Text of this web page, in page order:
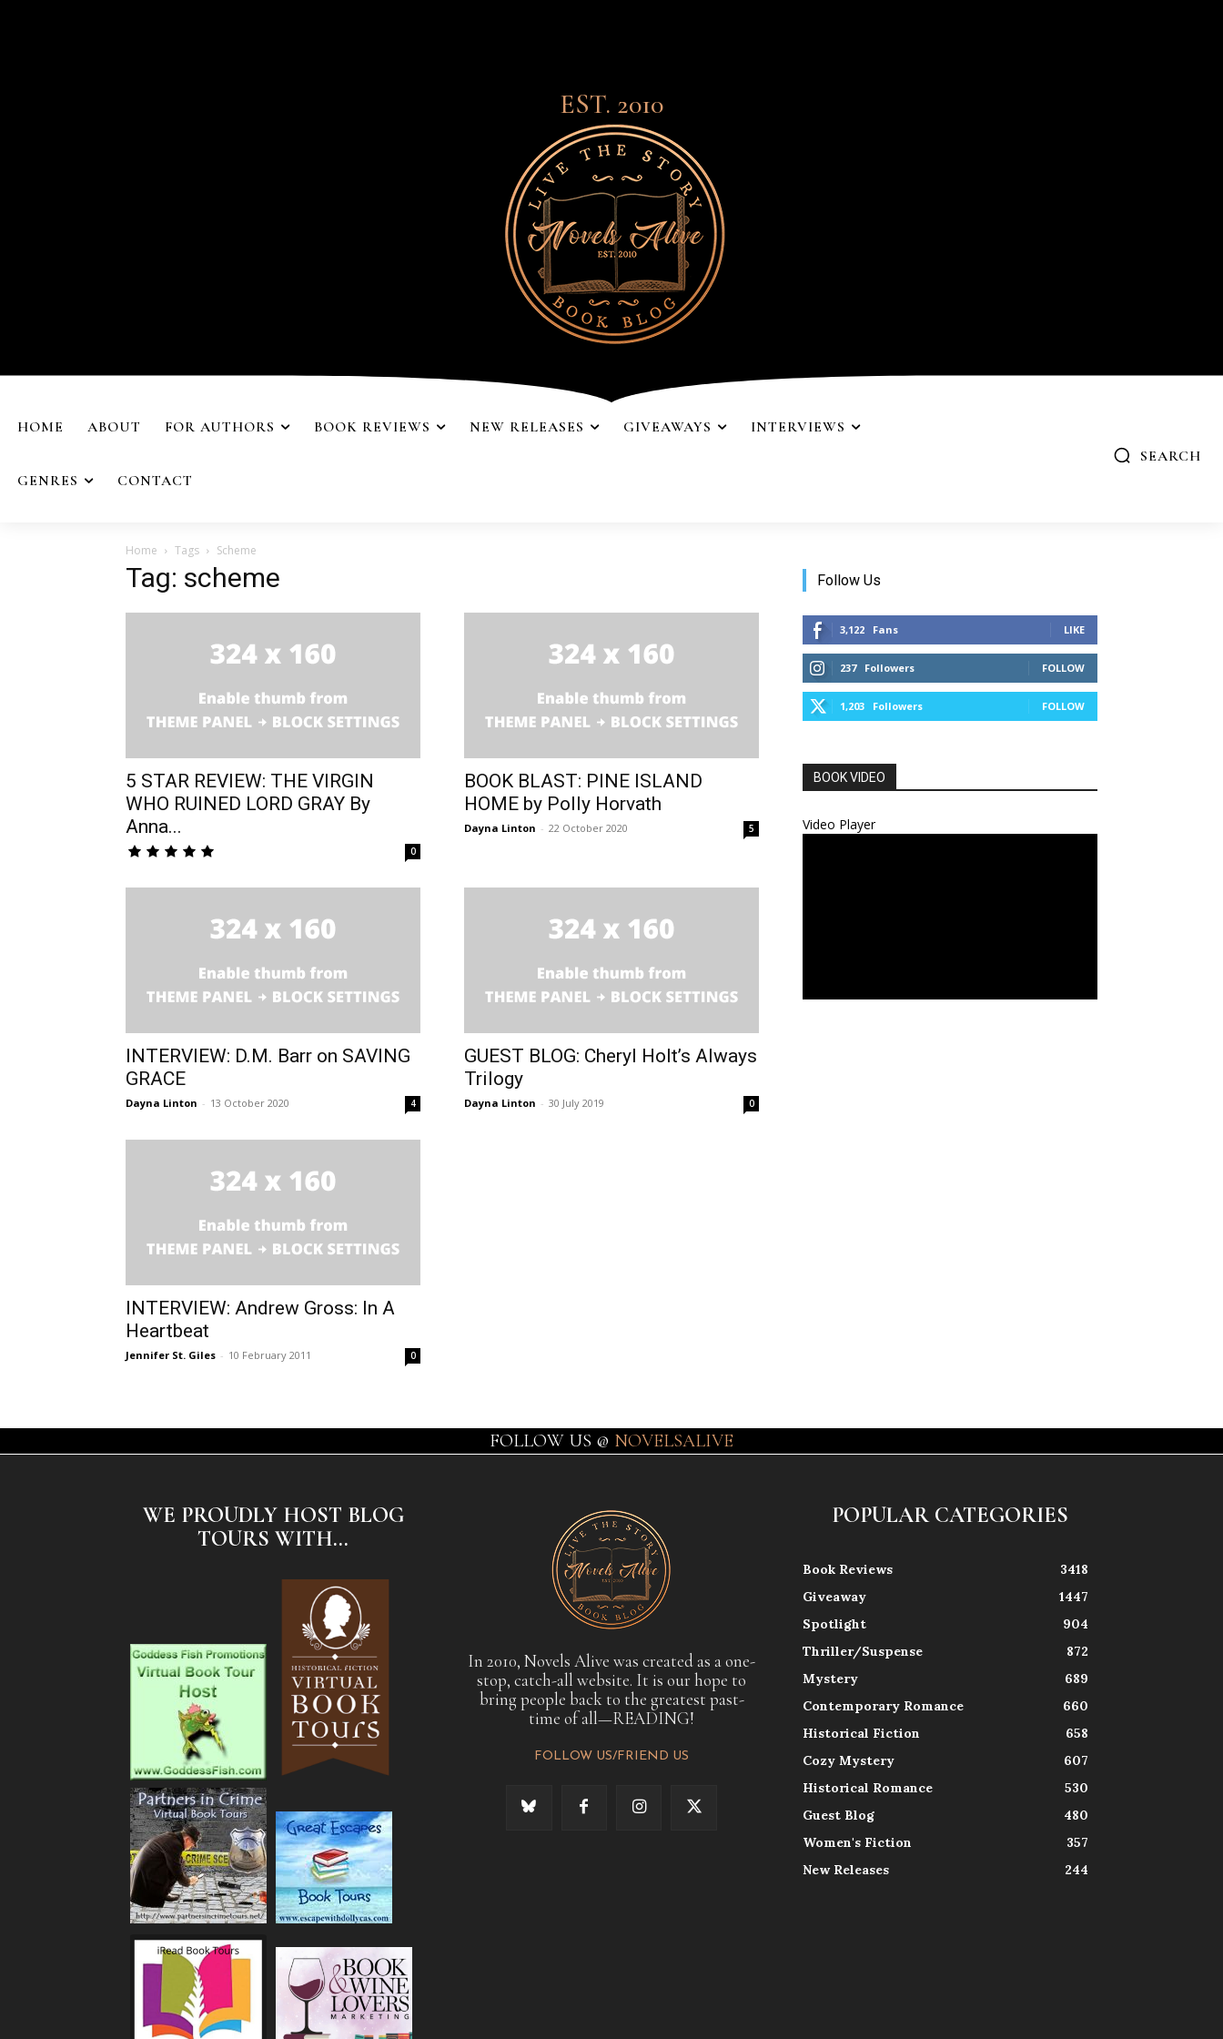
EST. 2010
HOME ABOUT FOR AUTHORS BOOK REVIEWS NEW RELEASES GIVEAWAYS INTERVIEWS
GENRES CONTACT
SEARCH
Home Tags Scheme
Tag: scheme
5 STAR REVIEW: THE VIRGIN
WHO RUINED LORD GRAY By
Anna...
0
BOOK BLAST: PINE ISLAND
HOME by Polly Horvath
Dayna Linton - 22 October 2020 5
INTERVIEW: D.M. Barr on SAVING
GRACE
Dayna Linton - 13 October 2020 4
GUEST BLOG: Cheryl Holt’s Always
Trilogy
Dayna Linton - 30 July 2019 0
INTERVIEW: Andrew Gross: In A
Heartbeat
Jennifer St. Giles - 10 February 2011 0
Follow Us
3,122 Fans LIKE
237 Followers FOLLOW
1,203 Followers FOLLOW
BOOK VIDEO
Video Player
FOLLOW US @ NOVELSALIVE
WE PROUDLY HOST BLOG
TOURS WITH...
In 2010, Novels Alive was created as a one-
stop, catch-all website. It is our hope to
bring people back to the greatest past-
time of all—READING!
FOLLOW US/FRIEND US
POPULAR CATEGORIES
Book Reviews
3418
Giveaway
1447
Spotlight
904
Thriller/Suspense
872
Mystery
689
Contemporary Romance
660
Historical Fiction
658
Cozy Mystery
607
Historical Romance
530
Guest Blog
480
Women's Fiction
357
New Releases
244